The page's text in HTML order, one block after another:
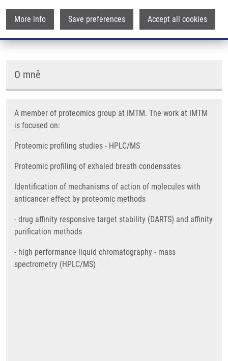
More info Save preferences Accept all cookies
O mně
A member of proteomics group at IMTM. The work at IMTM
is focused on:
Proteomic profiling studies - HPLC/MS
Proteomic profiling of exhaled breath condensates
Identification of mechanisms of action of molecules with
anticancer effect by proteomic methods
- drug affinity responsive target stability (DARTS) and affinity
purification methods
- high performance liquid chromatography - mass
spectrometry (HPLC/MS)